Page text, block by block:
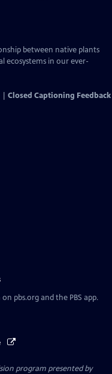
between native plants
ecosystems in our ever-
Closed Captioning Feedback
pbs.org and the PBS app.
program presented by